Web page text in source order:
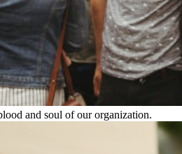
and soul of our organization.